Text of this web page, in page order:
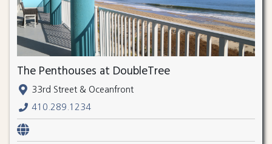
The Penthouses at DoubleTree
33rd Street & Oceanfront
410.289.1234